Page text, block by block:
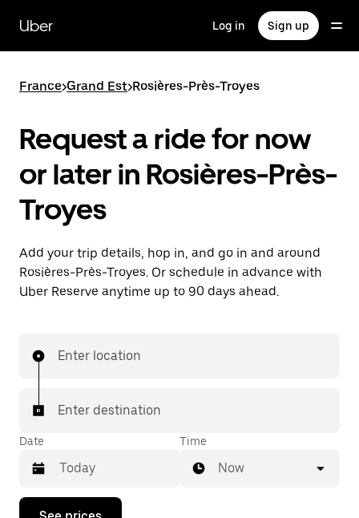
main
content
Uber Log in Sign up
France>Grand Est>Rosières-Près-Troyes
Request a ride for now
or later in Rosières-Près-
Troyes
Add your trip details, hop in, and go in and around
Rosières-Près-Troyes. Or schedule in advance with
Uber Reserve anytime up to 90 days ahead.
Enter location
Enter destination
Date
Press
Time
Now